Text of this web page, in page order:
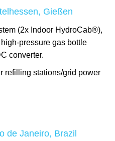
Gießen
(2x Indoor HydroCab®),
pressure gas bottle
converter.
refilling stations/grid power
de Janeiro, Brazil